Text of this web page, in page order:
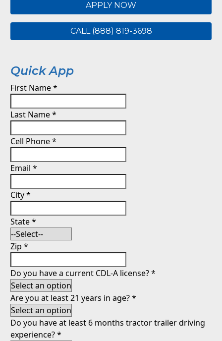
APPLY NOW
CALL (888) 819-3698
Quick App
First Name*
Last Name*
Cell Phone*
Email *
City*
State*
Zip *
Do you have a current CDL-A license?*
Are you at least 21 years in age?*
Do you have at least 6 months tractor trailer driving
experience?*